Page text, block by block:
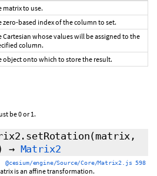
matrix to use.
zero-based index of the column to set.
Cartesian whose values will be assigned to the
column.
object onto which to store the result.
be 0 or 1.
(matrix,
→ Matrix2
@cesium/engine/Source/Core/Matrix2.js 598
is an affine transformation.